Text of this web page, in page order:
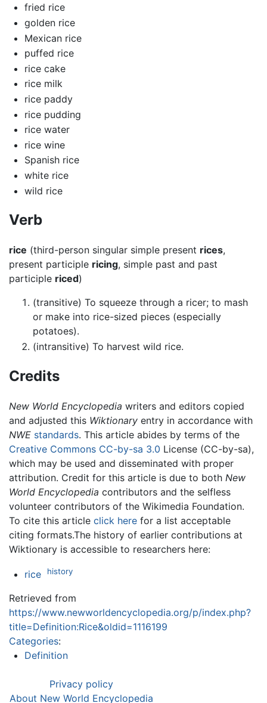
fried rice
golden rice
Mexican rice
puffed rice
rice cake
rice milk
rice paddy
rice pudding
rice water
rice wine
Spanish rice
white rice
wild rice
Verb
rice (third-person singular simple present rices,
present participle ricing, simple past and past
participle riced)
(transitive) To squeeze through a ricer; to mash
or make into rice-sized pieces (especially
potatoes).
(intransitive) To harvest wild rice.
Credits
New World Encyclopedia writers and editors copied
and adjusted this Wiktionary entry in accordance with
NWE standards. This article abides by terms of the
Creative Commons CC-by-sa 3.0 License (CC-by-sa),
which may be used and disseminated with proper
attribution. Credit for this article is due to both New
World Encyclopedia contributors and the selfless
volunteer contributors of the Wikimedia Foundation.
To cite this article click here for a list acceptable
citing formats.The history of earlier contributions at
Wiktionary is accessible to researchers here:
rice history
Retrieved from
https://www.newworldencyclopedia.org/p/index.php?
title=Definition:Rice&oldid=1116199
Categories:
Definition
Privacy policy
About New World Encyclopedia